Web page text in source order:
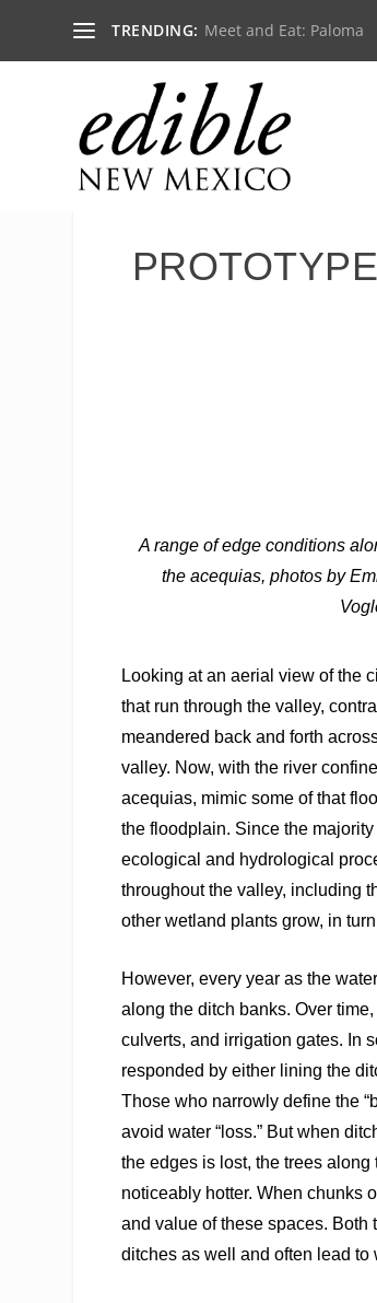
TRENDING: Meet and Eat: Paloma
A range of edge conditions
the acequias, photos by
Looking at an aerial view of the
that run through the valley,
meandered back and forth
valley. Now, with the river
acequias, mimic some of that
the floodplain. Since the
ecological and hydrological
throughout the valley, including
other wetland plants grow, in
However, every year as the
along the ditch banks. Over
culverts, and irrigation gates. In
responded by either lining the
Those who narrowly define the
avoid water “loss.” But when
the edges is lost, the trees
noticeably hotter. When chunks
and value of these spaces.
ditches as well and often lead to